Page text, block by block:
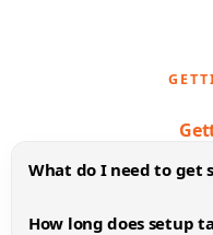
What do I need to get
How long does setup